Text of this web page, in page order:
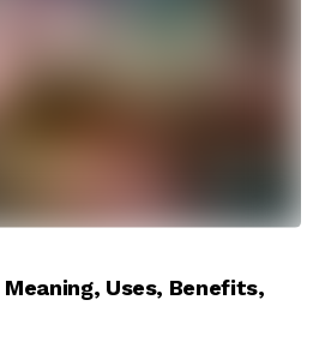
Uses, Benefits,